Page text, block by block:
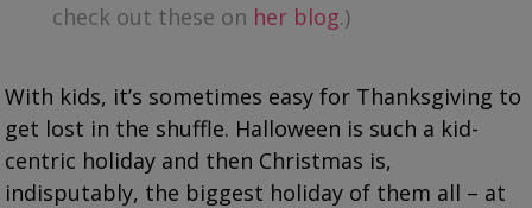
check out these on her blog.)
With kids, it’s sometimes easy for Thanksgiving to
get lost in the shuffle. Halloween is such a kid-
centric holiday and then Christmas is,
indisputably, the biggest holiday of them all – at